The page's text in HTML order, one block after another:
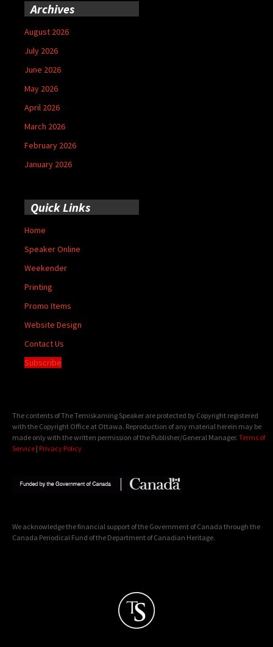
Archives
August 2026
July 2026
June 2026
May 2026
April 2026
March 2026
February 2026
January 2026
Quick Links
Home
Speaker Online
Weekender
Printing
Promo Items
Website Design
Contact Us
Subscribe
The contents of The Temiskaming Speaker are protected by Copyright registered
with the Copyright Office at Ottawa. Reproduction of any material herein may be
made only with the written permission of the Publisher/General Manager. Terms of
Service | Privacy Policy
We acknowledge the financial support of the Government of Canada through the
Canada Periodical Fund of the Department of Canadian Heritage.